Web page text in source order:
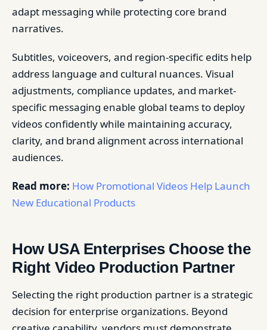
adapt messaging while protecting core brand
narratives.
Subtitles, voiceovers, and region-specific edits help
address language and cultural nuances. Visual
adjustments, compliance updates, and market-
specific messaging enable global teams to deploy
videos confidently while maintaining accuracy,
clarity, and brand alignment across international
audiences.
Read more: How Promotional Videos Help Launch
New Educational Products
How USA Enterprises Choose the
Right Video Production Partner
Selecting the right production partner is a strategic
decision for enterprise organizations. Beyond